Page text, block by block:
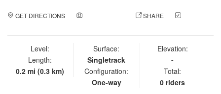
GET DIRECTIONS SHARE
Level:
Length:
0.2 mi (0.3 km)
Surface:
Singletrack
Configuration:
One-way
Elevation:
-
Total:
0 riders